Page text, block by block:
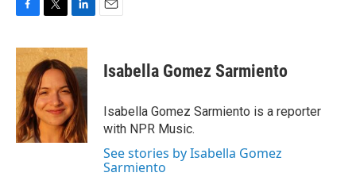
F
c
e
b
o
o
k
T
i
t
t
e
r
L
n
k
e
d
I
n
E
Isabella Gomez Sarmiento
Isabella Gomez Sarmiento is a reporter
with NPR Music.
See stories by Isabella Gomez
Sarmiento